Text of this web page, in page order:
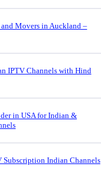
and Movers in Auckland –
IPTV Channels with Hind
in USA for Indian &
Subscription Indian Channels